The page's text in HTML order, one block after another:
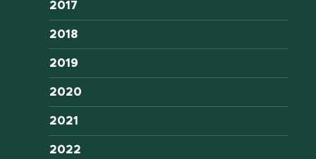
2017
2018
2019
2020
2021
2022